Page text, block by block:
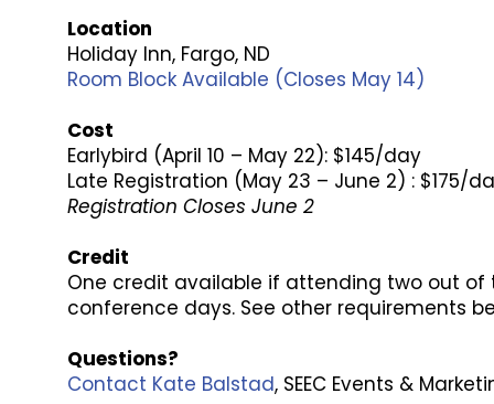
Location
Holiday Inn, Fargo, ND
Room Block Available (Closes May 14)
Cost
Earlybird (April 10 – May 22): $145/day
Late Registration (May 23 – June 2) : $175/
Registration Closes June 2
Credit
One credit available if attending two out of
conference days. See other requirements
Questions?
Contact Kate Balstad, SEEC Events &